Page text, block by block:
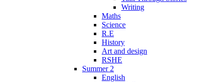
Writing
Maths
Science
R.E
History
Art and design
RSHE
Summer 2
English